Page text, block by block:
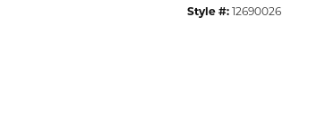
Style #: 12690026